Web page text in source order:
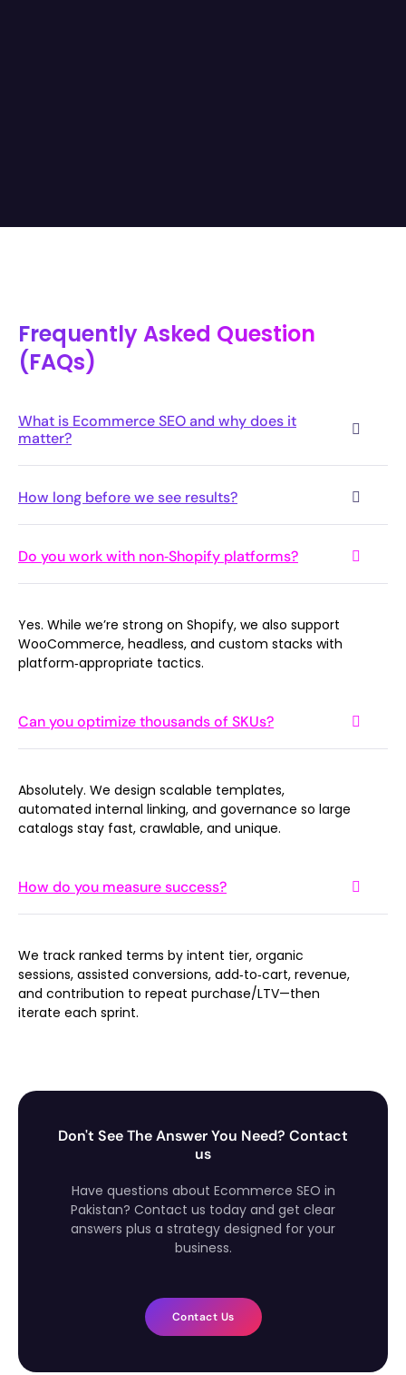
Frequently Asked Question
(FAQs)
What is Ecommerce SEO and why does it
matter?
How long before we see results?
Do you work with non‑Shopify platforms?
Yes. While we’re strong on Shopify, we also support
WooCommerce, headless, and custom stacks with
platform‑appropriate tactics.
Can you optimize thousands of SKUs?
Absolutely. We design scalable templates,
automated internal linking, and governance so large
catalogs stay fast, crawlable, and unique.
How do you measure success?
We track ranked terms by intent tier, organic
sessions, assisted conversions, add‑to‑cart, revenue,
and contribution to repeat purchase/LTV—then
iterate each sprint.
Don't See The Answer You Need? Contact
us
Have questions about Ecommerce SEO in
Pakistan? Contact us today and get clear
answers plus a strategy designed for your
business.
Contact Us